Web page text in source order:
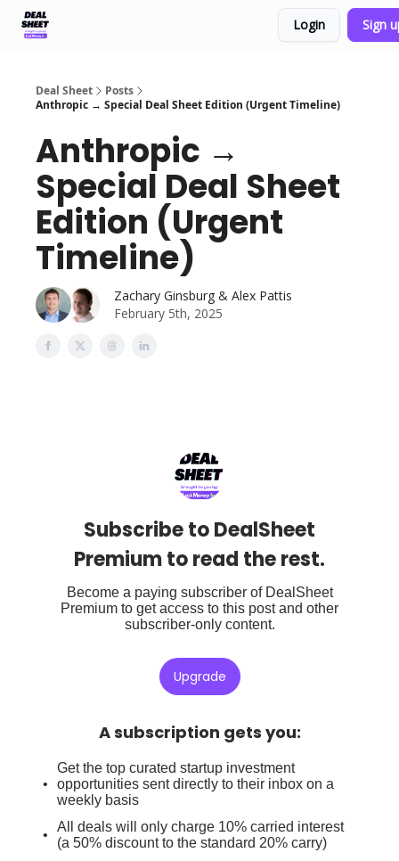
Login Sign
Deal Sheet
Posts
Anthropic → Special Deal Sheet Edition (Urgent Timeline)
Anthropic →
Special Deal Sheet
Edition (Urgent
Timeline)
Zachary Ginsburg & Alex Pattis
February 5th, 2025
Subscribe to DealSheet
Premium to read the rest.
Become a paying subscriber of DealSheet
Premium to get access to this post and other
subscriber-only content.
Upgrade
A subscription gets you:
Get the top curated startup investment
opportunities sent directly to their inbox on a
weekly basis
All deals will only charge 10% carried interest
(a 50% discount to the standard 20% carry)